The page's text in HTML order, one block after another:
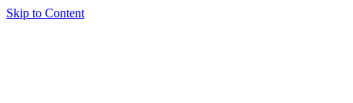
Skip to Content